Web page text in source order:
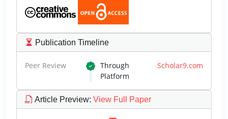
Publication Timeline
Peer Review Through Scholar9.com
Platform
Article Preview: View Full Paper